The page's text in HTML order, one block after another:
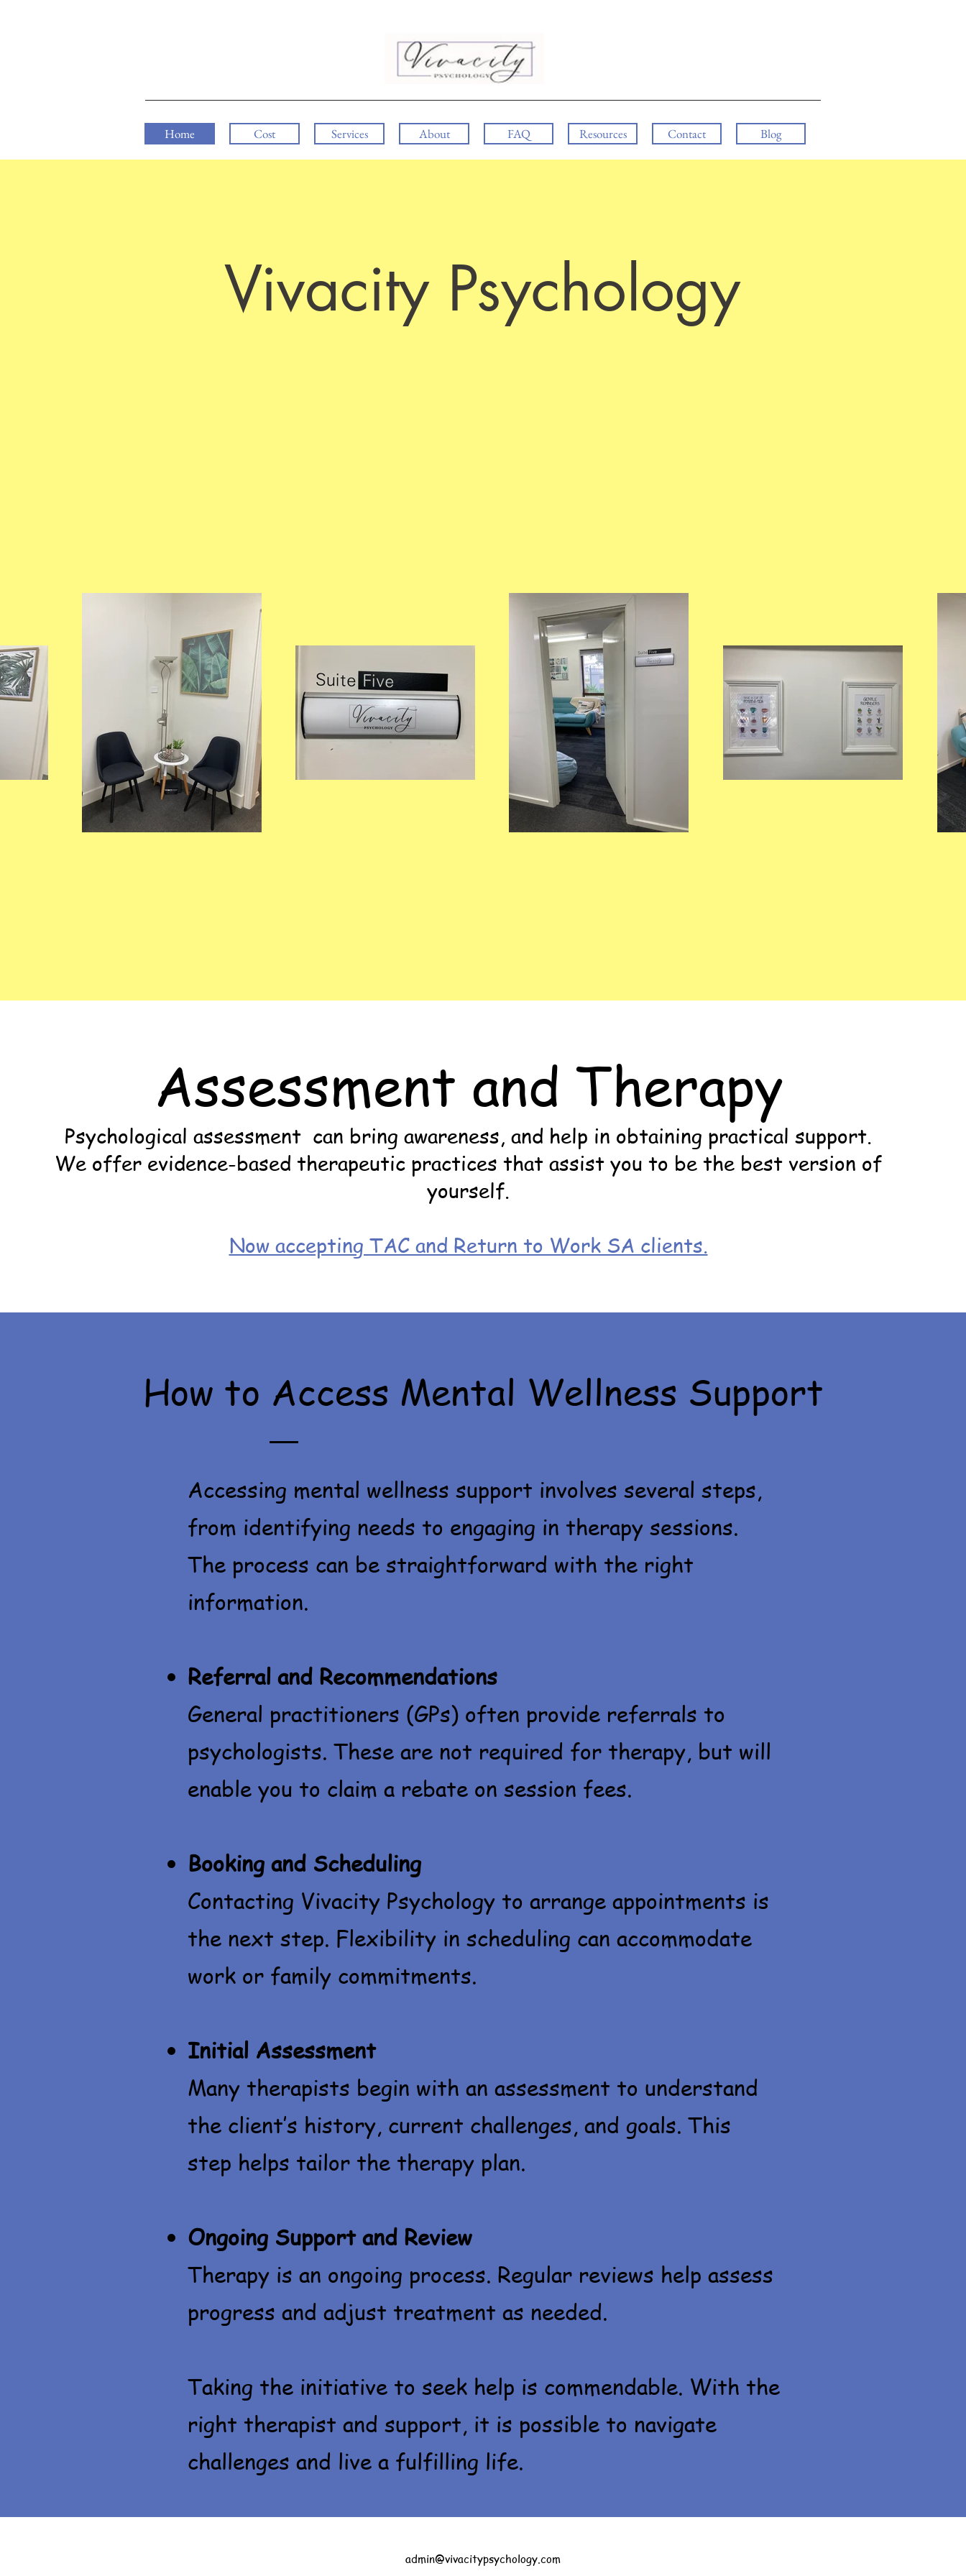
Home Cost Services About FAQ Resources Contact Blog
Vivacity Psychology
Assessment and Therapy
Psychological assessment can bring awareness, and help in obtaining practical support.
We offer evidence-based therapeutic practices that assist you to be the best version of
yourself.
Now accepting TAC and Return to Work SA clients.
How to Access Mental Wellness Support
Accessing mental wellness support involves several steps,
from identifying needs to engaging in therapy sessions.
The process can be straightforward with the right
information.
Referral and Recommendations
General practitioners (GPs) often provide referrals to
psychologists. These are not required for therapy, but will
enable you to claim a rebate on session fees.
Booking and Scheduling
Contacting Vivacity Psychology to arrange appointments is
the next step. Flexibility in scheduling can accommodate
work or family commitments.
Initial Assessment
Many therapists begin with an assessment to understand
the client’s history, current challenges, and goals. This
step helps tailor the therapy plan. ​
Ongoing Support and Review
Therapy is an ongoing process. Regular reviews help assess
progress and adjust treatment as needed.
Taking the initiative to seek help is commendable. With the
right therapist and support, it is possible to navigate
challenges and live a fulfilling life.
admin@vivacitypsychology.com